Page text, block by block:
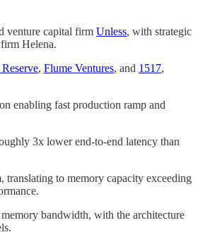
venture capital firm Unless, with strategic
Helena.
, Flume Ventures, and 1517,
enabling fast production ramp and
3x lower end-to-end latency than
translating to memory capacity exceeding
bandwidth, with the architecture